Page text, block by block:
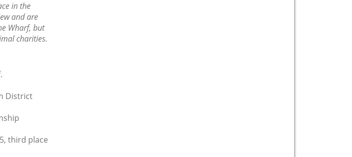
in the
and are
Wharf, but
charities.
District
third place